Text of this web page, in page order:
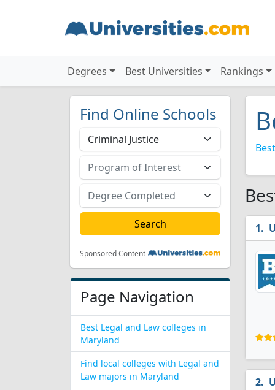
Degrees Best Universities Rankings
Find Online Schools
Sponsored Content
Page Navigation
Best Legal and Law colleges in
Maryland
Find local colleges with Legal and
Law majors in Maryland